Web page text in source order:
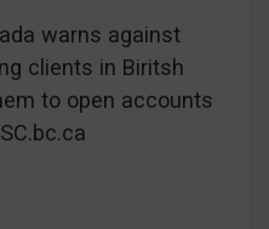
warns against
clients in Biritsh
to open accounts